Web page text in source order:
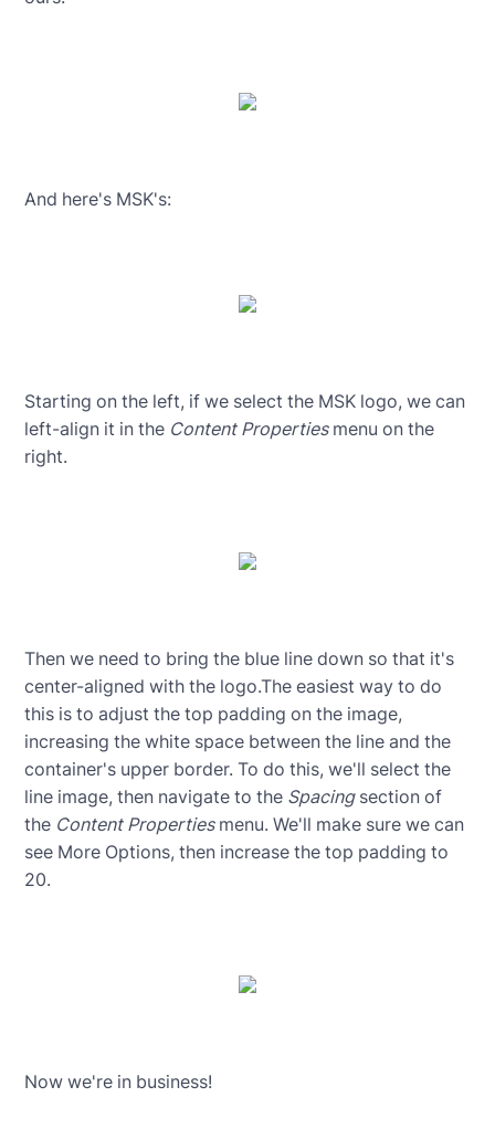
And here's MSK's:
Starting on the left, if we select the MSK logo, we can
left-align it in the Content Propertiesmenu on the
right.
Then we need to bring the blue line down so that it's
center-aligned with the logo.The easiest way to do
this is to adjust the top padding on the image,
increasing the white space between the line and the
container's upper border. To do this, we'll select the
line image, then navigate to the Spacingsection of
the Content Propertiesmenu. We'll make sure we can
see More Options, then increase the top padding to
20.
Now we're in business!